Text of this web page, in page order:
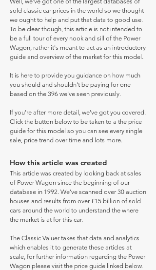
sold classic car prices in the world so we thought
we ought to help and put that data to good use.
To be clear though, this article is not intended to
be a full tour of every nook and sill of the Power
Wagon, rather it's meant to act as an introductory
guide and overview of the market for this model.
It is here to provide you guidance on how much
you should and shouldn't be paying for one
based on the 396 we've seen previously.
If you're after more detail, we've got you covered.
Click the button below to be taken to a the price
guide for this model so you can see every single
sale, price trend over time and lots more.
How this article was created
This article was created by looking back at sales
of Power Wagon since the beginning of our
database in 1992. We've scanned over 30 auction
houses and results from over £15 billion of sold
cars around the world to understand the where
the market is at for this car.
The Classic Valuer takes that data and analytics
which enables it to generate these articles at
scale, for further information regarding the Power
Wagon please visit the price guide linked below.